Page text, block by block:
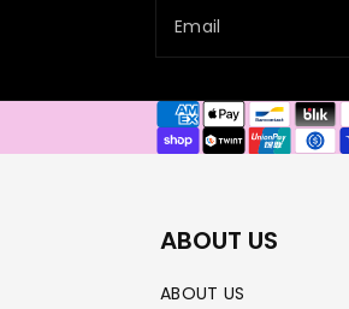
Email
Payment
methods
ABOUT US
ABOUT US